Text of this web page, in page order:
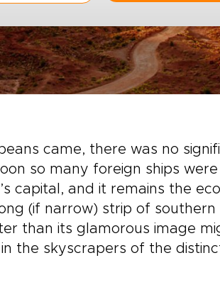
came, there was no
so many foreign ships
capital, and it remains the
(if narrow) strip of
than its glamorous image
the skyscrapers of the